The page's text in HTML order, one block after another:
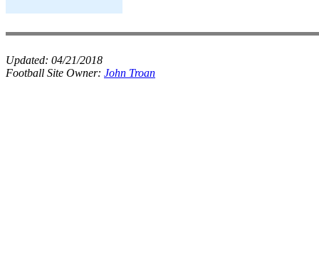
Updated: 04/21/2018
Football Site Owner: John Troan